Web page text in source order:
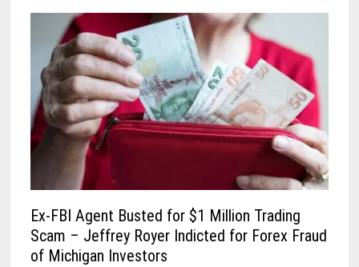
Ex-FBI Agent Busted for $1 Million Trading
Scam – Jeffrey Royer Indicted for Forex Fraud
of Michigan Investors